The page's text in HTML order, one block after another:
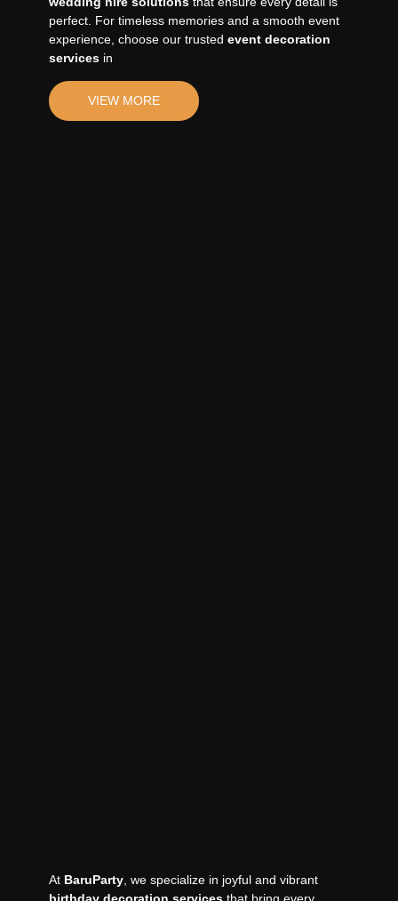
perfect. For timeless memories and a smooth event
experience, choose our trusted event decoration
servicesin
VIEW MORE
At BaruParty, we specialize in joyful and vibrant
birthday decoration servicesthat bring every